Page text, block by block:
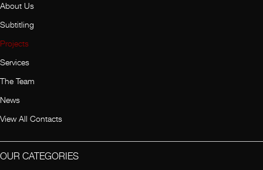
About Us
Subtitling
Projects
Services
The Team
News
View All Contacts
OUR CATEGORIES